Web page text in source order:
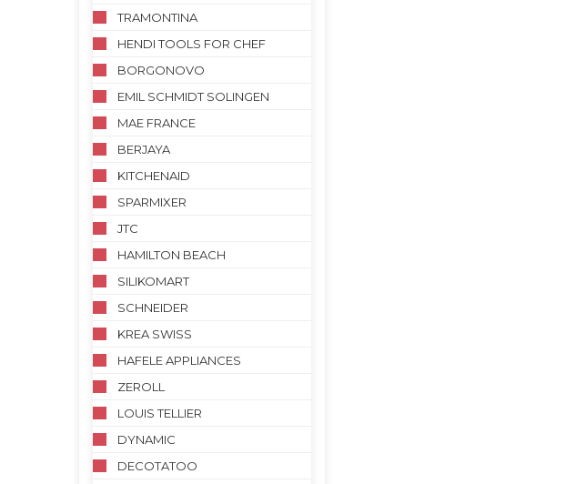
TRAMONTINA
HENDI TOOLS FOR CHEF
BORGONOVO
EMIL SCHMIDT SOLINGEN
MAE FRANCE
BERJAYA
KITCHENAID
SPARMIXER
JTC
HAMILTON BEACH
SILIKOMART
SCHNEIDER
KREA SWISS
HAFELE APPLIANCES
ZEROLL
LOUIS TELLIER
DYNAMIC
DECOTATOO